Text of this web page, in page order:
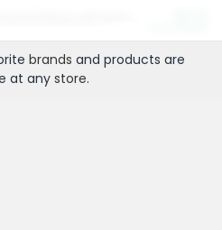
brands and products are
at any store.